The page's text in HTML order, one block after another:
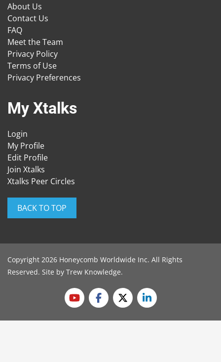
About Us
Contact Us
FAQ
Meet the Team
Privacy Policy
Terms of Use
Privacy Preferences
My Xtalks
Login
My Profile
Edit Profile
Join Xtalks
Xtalks Peer Circles
BACK TO TOP
Copyright 2026 Honeycomb Worldwide Inc. All Rights
Reserved. Site by Trew Knowledge.